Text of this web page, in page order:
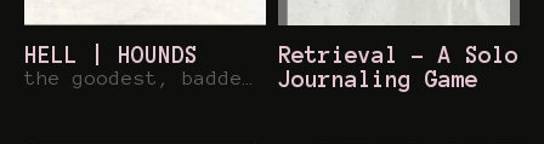
HELL | HOUNDS
Retrieval - A Solo
Journaling Game